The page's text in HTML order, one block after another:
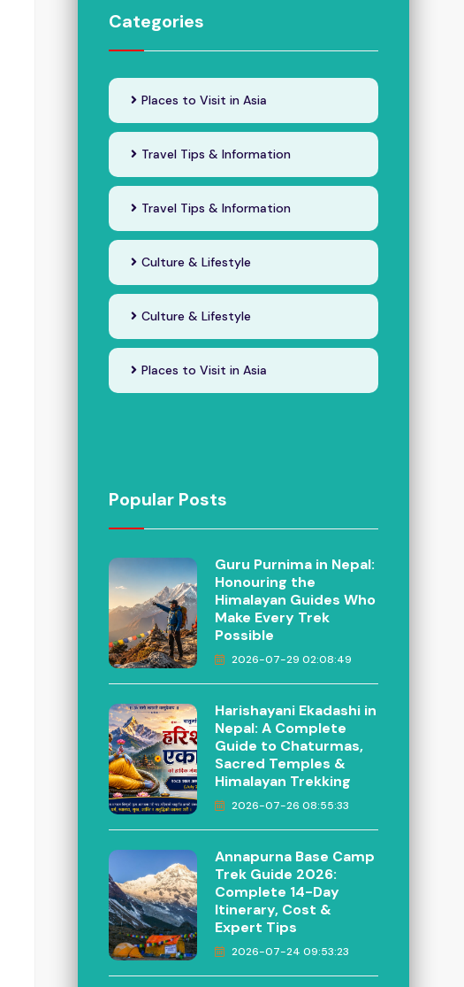
Categories
Places to Visit in Asia
Travel Tips & Information
Travel Tips & Information
Culture & Lifestyle
Culture & Lifestyle
Places to Visit in Asia
Popular Posts
Guru Purnima in Nepal:
Honouring the
Himalayan Guides Who
Make Every Trek
Possible
2026-07-29 02:08:49
Harishayani Ekadashi in
Nepal: A Complete
Guide to Chaturmas,
Sacred Temples &
Himalayan Trekking
2026-07-26 08:55:33
Annapurna Base Camp
Trek Guide 2026:
Complete 14-Day
Itinerary, Cost &
Expert Tips
2026-07-24 09:53:23